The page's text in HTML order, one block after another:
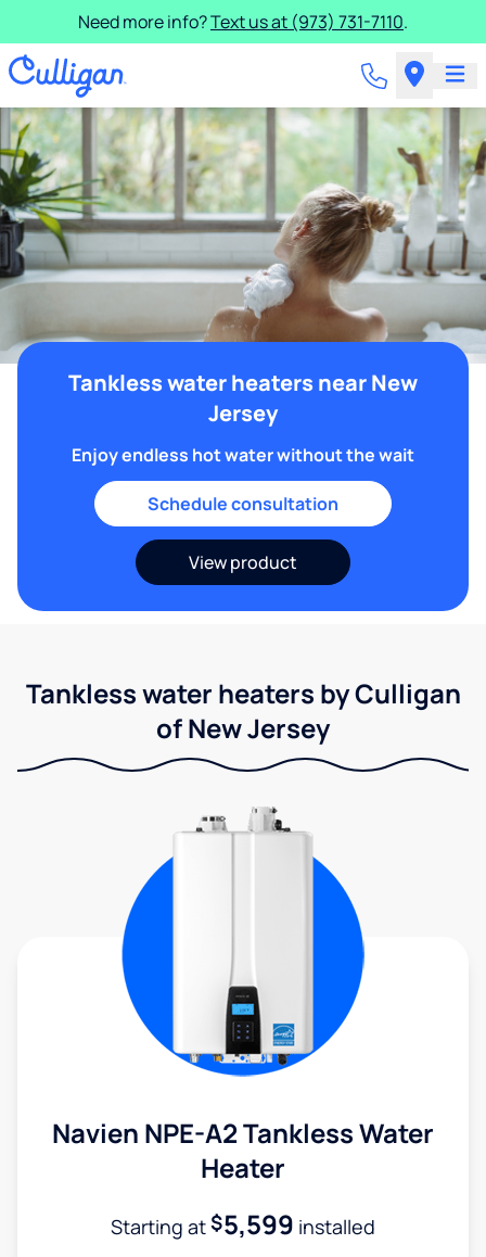
Need more info?Text us at (973) 731-7110.
Tankless water heaters near New
Jersey
Enjoy endless hot water without the wait
Schedule consultation
View product
Tankless water heaters by Culligan
of New Jersey
Navien NPE-A2 Tankless Water
Heater
Starting at$5,599 installed